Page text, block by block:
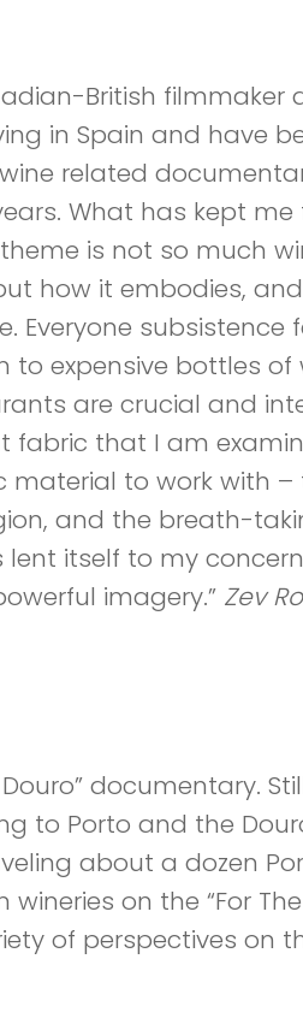
British filmmaker
in Spain and have
related
What has kept
is not so much
how it embodies,
Everyone subsistence
to expensive bottles of
are crucial and
that I am
to work with –
and the breath-
itself to my
imagery.” Zev
documentary.
to Porto and the
about a dozen
on the “For The
of perspectives on